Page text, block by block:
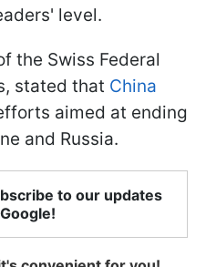
level.
the Swiss Federal
stated that China
aimed at ending
and Russia.
to our updates